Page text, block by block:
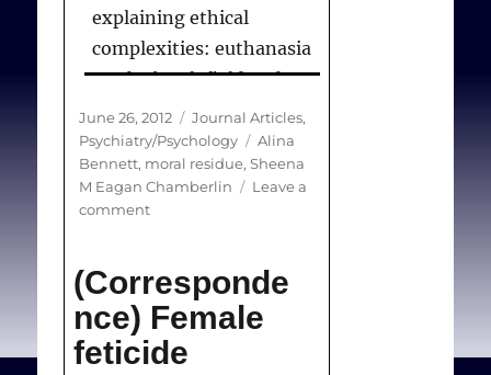
explaining ethical
complexities: euthanasia
on the battlefield and
care of minors who are
members of the
Jehovah’s Witness faith
community. These case
chaplains, pastoral
theologians, and other
relevant practitioners and
Posted
on
June 26, 2012 Categories
Journal Articles,
Psychiatry/Psychology
Tags
Alina
Bennett, moral residue, Sheena
M Eagan Chamberlin
Leave a
commenton
Residue
(Corresponde
nce) Female
feticide